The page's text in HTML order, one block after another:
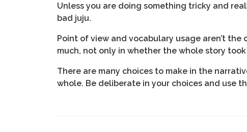
Unless you are doing something tricky and
bad juju.
Point of view and vocabulary usage aren’t
much, not only in whether the whole story
There are many choices to make in the
whole. Be deliberate in your choices and use